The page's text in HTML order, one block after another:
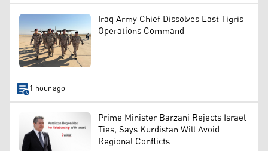
Iraq Army Chief Dissolves East Tigris
Operations Command
1 hour ago
Prime Minister Barzani Rejects Israel
Ties, Says Kurdistan Will Avoid
Regional Conflicts